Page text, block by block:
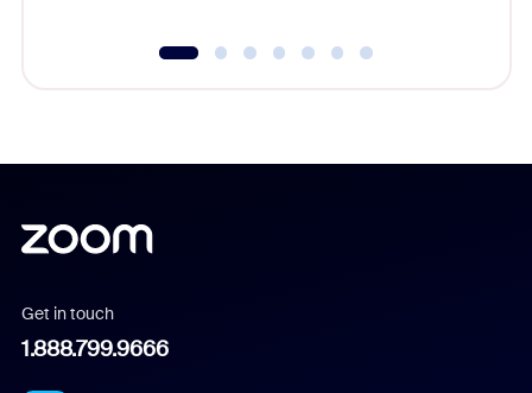
Get in touch
1.888.799.9666